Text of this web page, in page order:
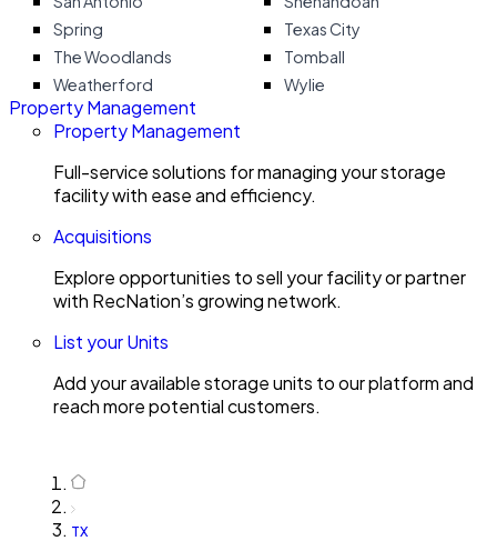
Spring
Texas City
The Woodlands
Tomball
Weatherford
Wylie
Property Management
Property Management
Full-service solutions for managing your storage
facility with ease and efficiency.
Acquisitions
Explore opportunities to sell your facility or partner
with RecNation’s growing network.
List your Units
Add your available storage units to our platform and
reach more potential customers.
TX